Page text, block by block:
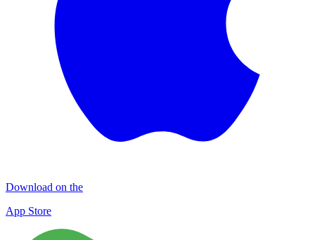
Download on the
App Store